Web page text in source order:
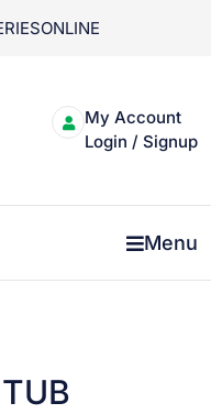
My Account
Login / Signup
Menu